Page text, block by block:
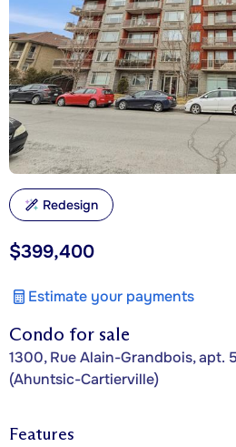
Condo for sale
1300, Rue Alain-Grandbois, apt.
(Ahuntsic-Cartierville)
$399,400
Estimate your payments
Redesign
Features